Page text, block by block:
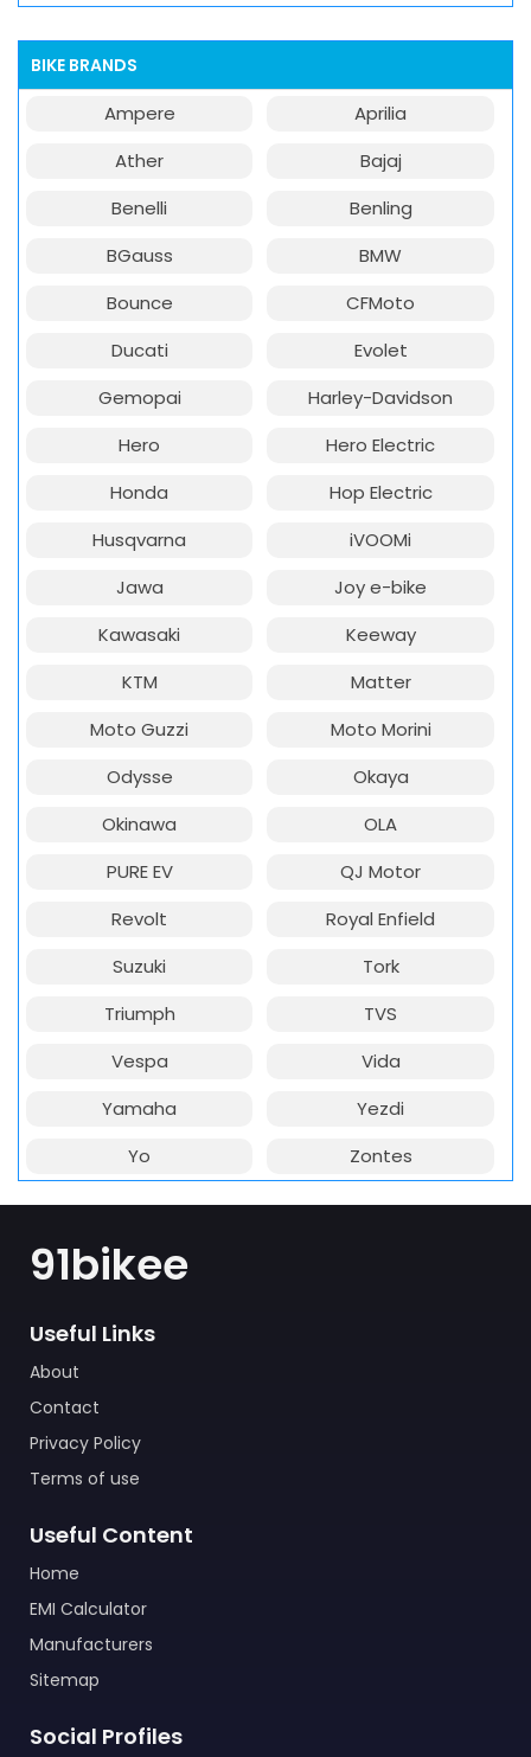
BIKE BRANDS
Ampere
Aprilia
Ather
Bajaj
Benelli
Benling
BGauss
BMW
Bounce
CFMoto
Ducati
Evolet
Gemopai
Harley-Davidson
Hero
Hero Electric
Honda
Hop Electric
Husqvarna
iVOOMi
Jawa
Joy e-bike
Kawasaki
Keeway
KTM
Matter
Moto Guzzi
Moto Morini
Odysse
Okaya
Okinawa
OLA
PURE EV
QJ Motor
Revolt
Royal Enfield
Suzuki
Tork
Triumph
TVS
Vespa
Vida
Yamaha
Yezdi
Yo
Zontes
91bikee
Useful Links
About
Contact
Privacy Policy
Terms of use
Useful Content
Home
EMI Calculator
Manufacturers
Sitemap
Social Profiles